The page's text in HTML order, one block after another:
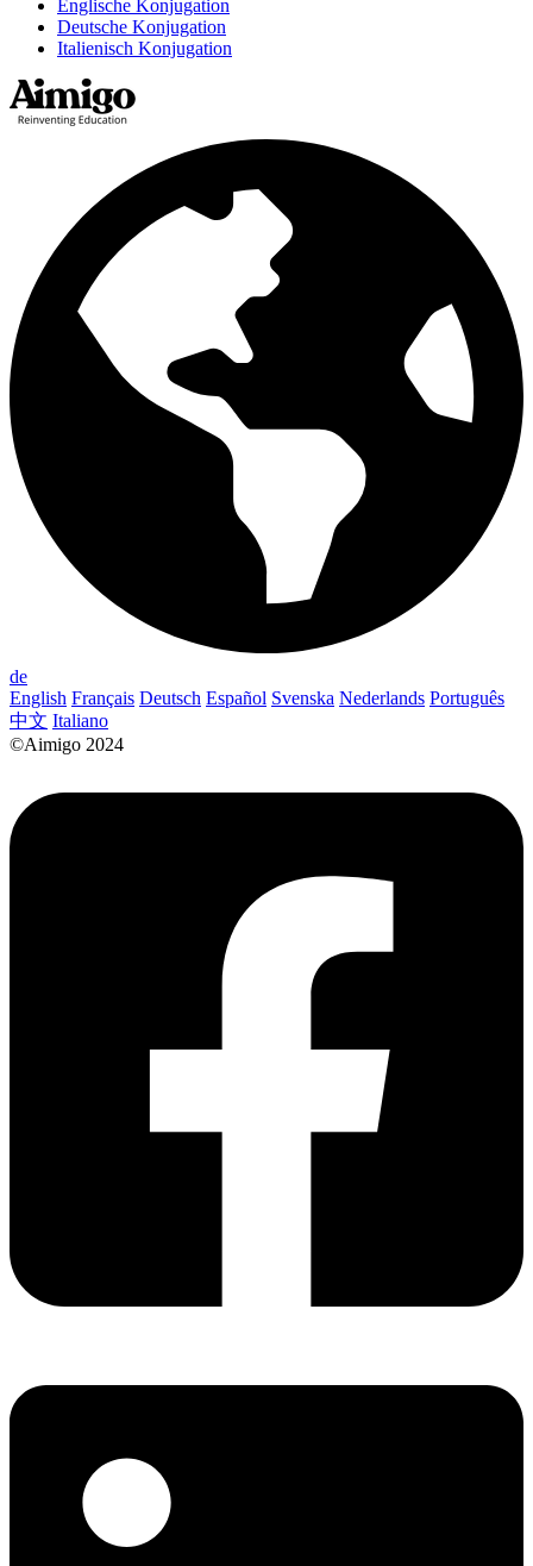
Englische Konjugation
Deutsche Konjugation
Italienisch Konjugation
de
English Français Deutsch Español Svenska Nederlands Português
中文 Italiano
©Aimigo 2024